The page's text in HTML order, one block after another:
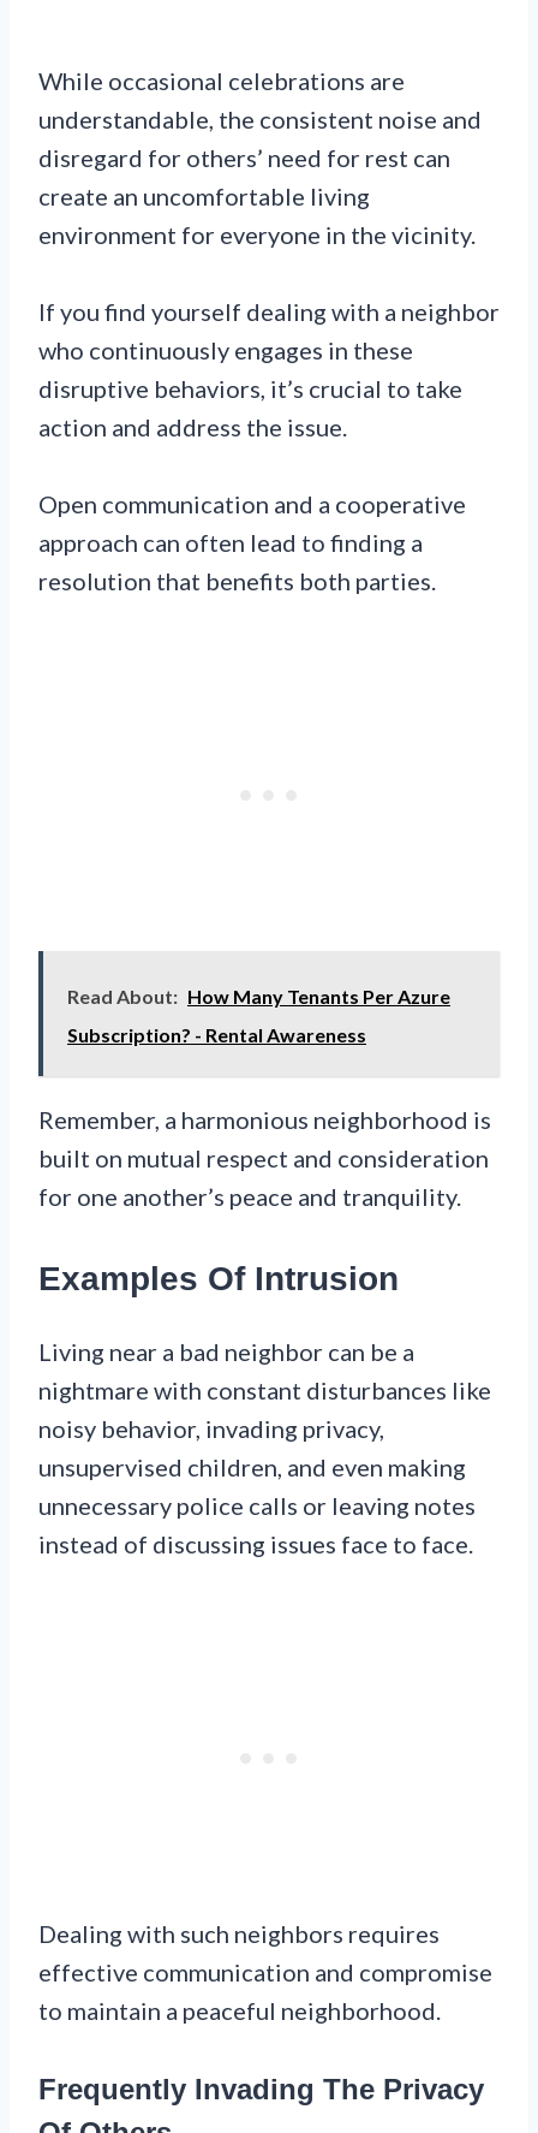
While occasional celebrations are
understandable, the consistent noise and
disregard for others’ need for rest can
create an uncomfortable living
environment for everyone in the vicinity.
If you find yourself dealing with a neighbor
who continuously engages in these
disruptive behaviors, it’s crucial to take
action and address the issue.
Open communication and a cooperative
approach can often lead to finding a
resolution that benefits both parties.
Read About: How Many Tenants Per Azure
Subscription? - Rental Awareness
Remember, a harmonious neighborhood is
built on mutual respect and consideration
for one another’s peace and tranquility.
Examples Of Intrusion
Living near a bad neighbor can be a
nightmare with constant disturbances like
noisy behavior, invading privacy,
unsupervised children, and even making
unnecessary police calls or leaving notes
instead of discussing issues face to face.
Dealing with such neighbors requires
effective communication and compromise
to maintain a peaceful neighborhood.
Frequently Invading The Privacy